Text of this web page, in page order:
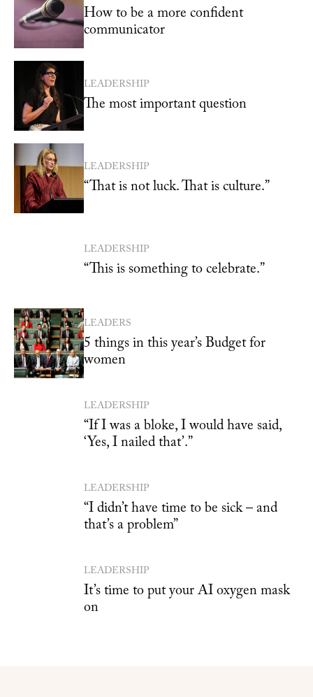
How to be a more confident
communicator
LEADERSHIP
The most important question
LEADERSHIP
“That is not luck. That is culture.”
LEADERSHIP
“This is something to celebrate.”
LEADERS
5 things in this year’s Budget for
women
LEADERSHIP
“If I was a bloke, I would have said,
‘Yes, I nailed that’.”
LEADERSHIP
“I didn’t have time to be sick – and
that’s a problem”
LEADERSHIP
It’s time to put your AI oxygen mask
on